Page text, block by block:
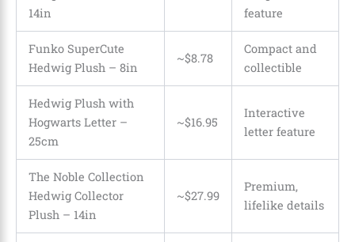
14in
feature
Funko SuperCute
Hedwig Plush – 8in
~$8.78
Compact and
collectible
Hedwig Plush with
Hogwarts Letter –
25cm
~$16.95
Interactive
letter feature
The Noble Collection
Hedwig Collector
Plush – 14in
~$27.99
Premium,
lifelike details